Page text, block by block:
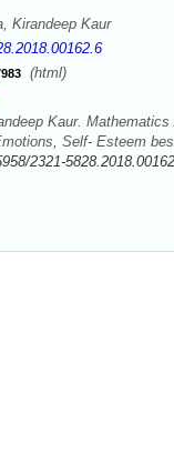
Kirandeep Kaur
(html)
Kaur.
Self- Esteem
2321-